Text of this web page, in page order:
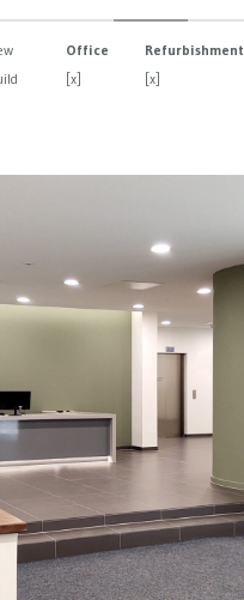
Contact Us
Office
[x]
Refurbishment
[x]